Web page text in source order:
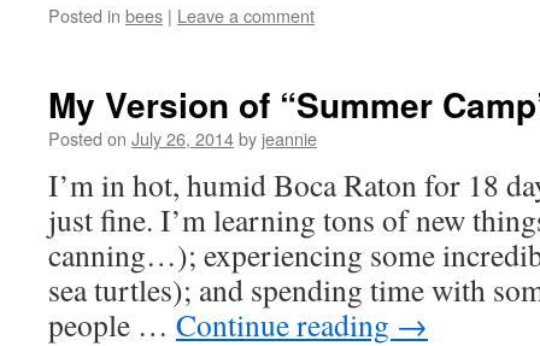
Posted in bees | Leave a comment
My Version of “Summer
Posted on July 26, 2014by jeannie
I’m in hot, humid Boca Raton for 18
just fine. I’m learning tons of new
canning…); experiencing some
sea turtles); and spending time with
people … Continue reading →